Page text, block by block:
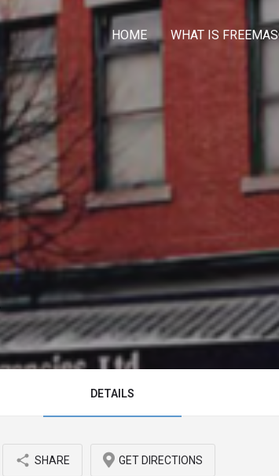
HOME WHAT IS
DETAILS
SHARE GET DIRECTIONS